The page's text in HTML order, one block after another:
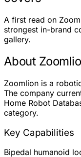
A first read on
strongest in-brand
gallery.
About
Zoomlion is a
The company
Home Robot
category.
Key Capabilities
Bipedal humanoid